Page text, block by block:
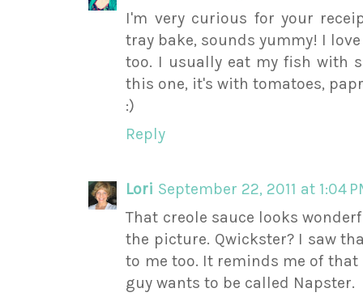
I'm very curious for your
tray bake, sounds yummy! I
too. I usually eat my fish with
this one, it's with tomatoes,
:)
Reply
Lori September 22, 2011 at 1:04
That creole sauce looks
the picture. Qwickster? I saw
to me too. It reminds me of
guy wants to be called Napster.